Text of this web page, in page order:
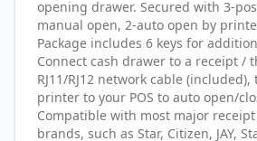
opening drawer. Secured with 3-
manual open, 2-auto open by
Package includes 6 keys for
Connect cash drawer to a receipt /
RJ11/RJ12 network cable
printer to your POS to auto open/
Compatible with most major
brands, such as Star, Citizen, JAY,